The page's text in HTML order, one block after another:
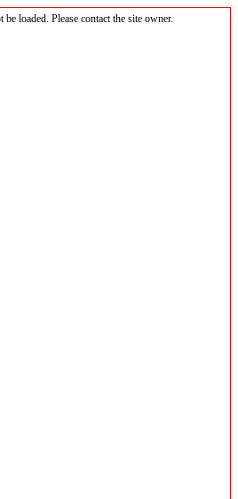
loaded. Please contact the site owner.